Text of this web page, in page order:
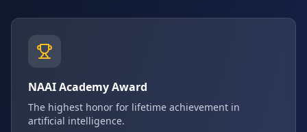
NAAI Academy Award
The highest honor for lifetime achievement in
artificial intelligence.